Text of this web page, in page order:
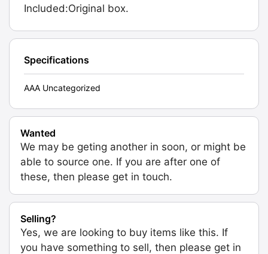
Included:Original box.
Specifications
AAA Uncategorized
Wanted
We may be geting another in soon, or might be
able to source one. If you are after one of
these, then please get in touch.
Selling?
Yes, we are looking to buy items like this. If
you have something to sell, then please get in